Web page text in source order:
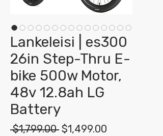
Lankeleisi | es300
26in Step-Thru E-
bike 500w Motor,
48v 12.8ah LG
Battery
$1,799.00 Regular
$1,499.00